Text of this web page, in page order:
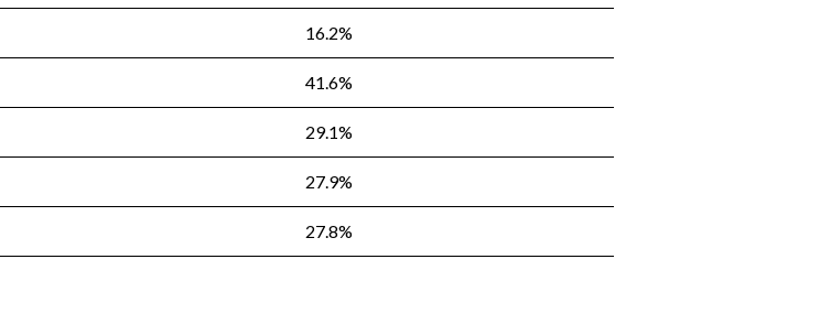
16.2%
41.6%
29.1%
27.9%
27.8%